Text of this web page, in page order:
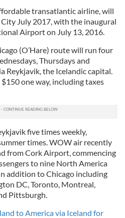
transatlantic airline, will
July 2017, with the inaugural
Airport on July 13, 2016.
(O’Hare) route will run four
Thursdays and
Reykjavik, the Icelandic capital.
one way, including taxes
five times weekly,
times. WOW air recently
from Cork Airport, commencing
to nine North America
addition to Chicago including
DC, Toronto, Montreal,
Pittsburgh.
to America via Iceland for